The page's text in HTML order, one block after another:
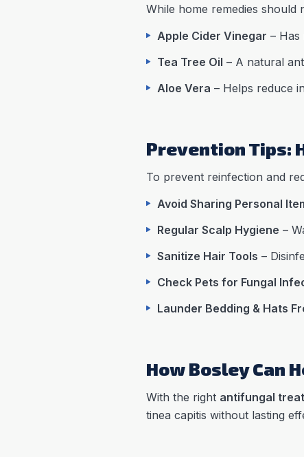
While home remedies
Apple Cider Vinegar – Has
Tea Tree Oil – A natural
Aloe Vera – Helps reduce
Prevention Tips:
To prevent reinfection and
Avoid Sharing Personal
Regular Scalp Hygiene –
Sanitize Hair Tools –
Check Pets for Fungal
Launder Bedding & Hats
How Bosley Can
With the right antifungal
tinea capitis without lasting